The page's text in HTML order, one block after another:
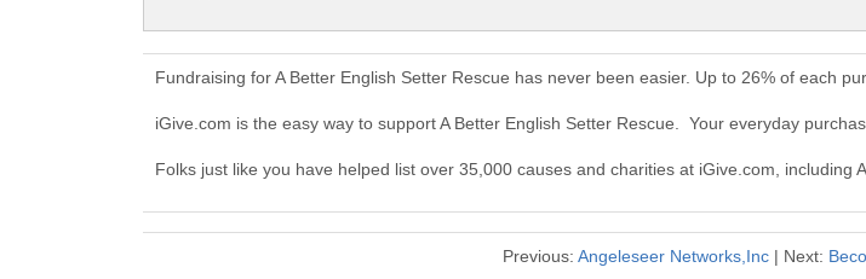
Fundraising for A Better English Setter Rescue has never been easier. Up to 26% of each
iGive.com is the easy way to support A Better English Setter Rescue. Your everyday
Folks just like you have helped list over 35,000 causes and charities at iGive.com, including
Previous: Angeleseer Networks,Inc| Next: